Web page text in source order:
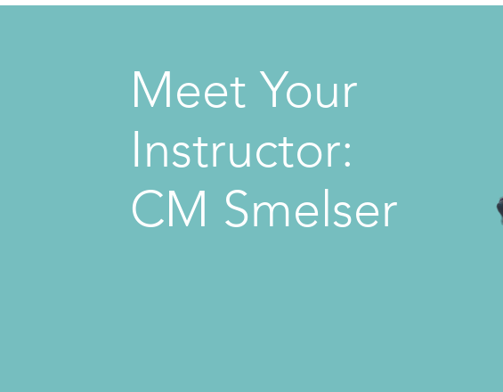
Meet Your
Instructor:
CM Smelser